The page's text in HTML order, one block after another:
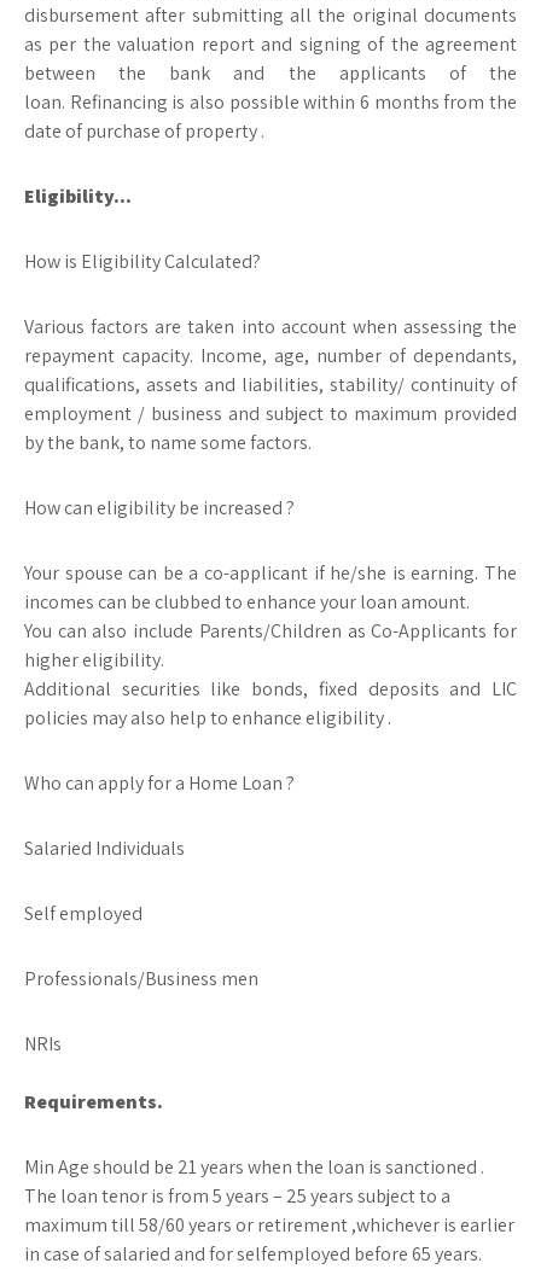
disbursement after submitting all the original documents
as per the valuation report and signing of the agreement
between the bank and the applicants of the
loan. Refinancing is also possible within 6 months from the
date of purchase of property .
Eligibility…
How is Eligibility Calculated?
Various factors are taken into account when assessing the
repayment capacity. Income, age, number of dependants,
qualifications, assets and liabilities, stability/ continuity of
employment / business and subject to maximum provided
by the bank, to name some factors.
How can eligibility be increased ?
Your spouse can be a co-applicant if he/she is earning. The
incomes can be clubbed to enhance your loan amount.
You can also include Parents/Children as Co-Applicants for
higher eligibility.
Additional securities like bonds, fixed deposits and LIC
policies may also help to enhance eligibility .
Who can apply for a Home Loan ?
Salaried Individuals
Self employed
Professionals/Business men
NRIs
Requirements.
Min Age should be 21 years when the loan is sanctioned .
The loan tenor is from 5 years – 25 years subject to a
maximum till 58/60 years or retirement ,whichever is earlier
in case of salaried and for selfemployed before 65 years.